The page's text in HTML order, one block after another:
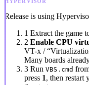
Release is using
1 Extract the game
2 Enable CPU
VT-x /
Many boards
3 Run VBS.cmd
press 1, then restart